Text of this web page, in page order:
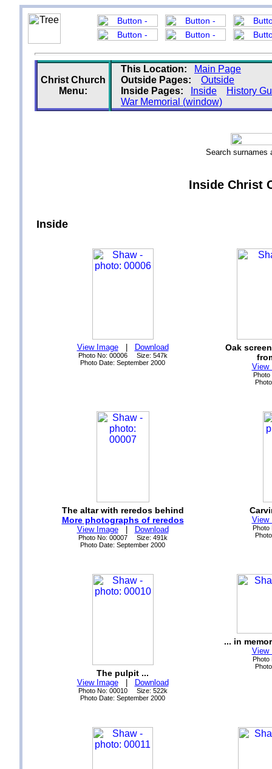
Christ Church
Menu:
This Location:
Main Page
Outside Pages:
Outside
Inside Pages:
Inside
History
War Memorial (window)
Search
Inside Christ
Inside
View Image| Download
Photo No: 00006 Size: 547k
Photo Date: September 2000
Oak
View
The altar with reredos behind
More photographs of reredos
View Image| Download
Photo No: 00007 Size: 491k
Photo Date: September 2000
View
The pulpit ...
View Image| Download
Photo No: 00010 Size: 522k
Photo Date: September 2000
... in
View